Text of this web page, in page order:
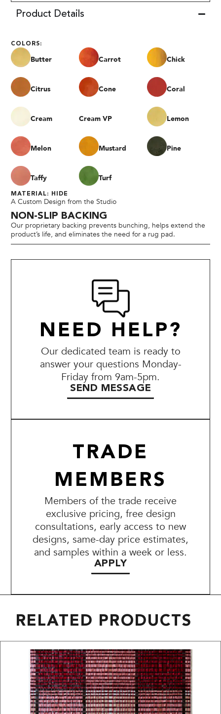
Product Details
COLORS:
Butter Carrot Chick
Citrus Cone Coral
Cream Cream VP Lemon
Melon Mustard Pine
Taffy Turf
MATERIAL: HIDE
A Custom Design from the Studio
NON-SLIP BACKING
Our proprietary backing prevents bunching, helps extend the
product’s life, and eliminates the need for a rug pad.
NEED HELP?
Our dedicated team is ready to
answer your questions Monday-
Friday from 9am-5pm.
SEND MESSAGE
TRADE
MEMBERS
Members of the trade receive
exclusive pricing, free design
consultations, early access to new
designs, same-day price estimates,
and samples within a week or less.
APPLY
RELATED PRODUCTS